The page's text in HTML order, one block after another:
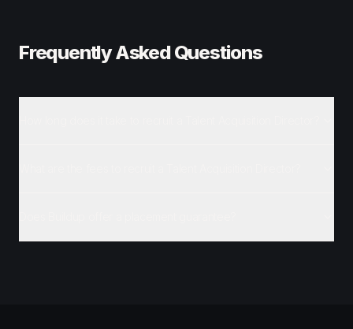
Frequently Asked Questions